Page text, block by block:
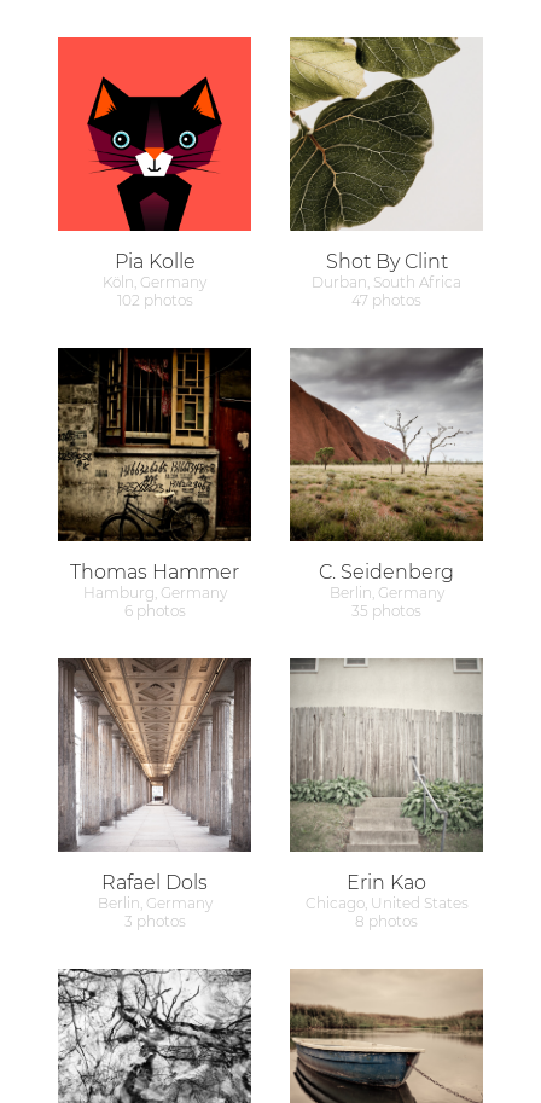
Pia Kolle
Köln, Germany
102 photos
Shot By Clint
Durban, South Africa
47 photos
Thomas Hammer
Hamburg, Germany
6 photos
C. Seidenberg
Berlin, Germany
35 photos
Rafael Dols
Berlin, Germany
3 photos
Erin Kao
Chicago, United States
8 photos